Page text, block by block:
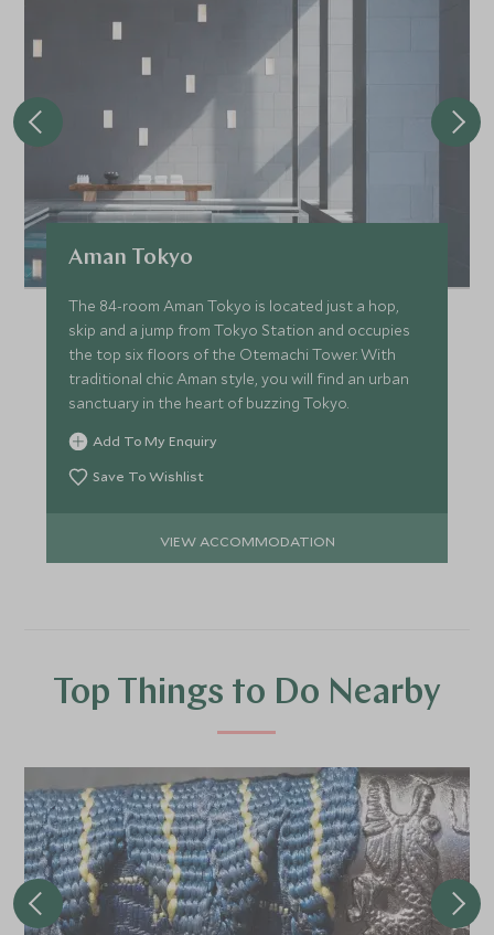
Aman Tokyo
The 84-room Aman Tokyo is located just a hop,
skip and a jump from Tokyo Station and occupies
the top six floors of the Otemachi Tower. With
traditional chic Aman style, you will find an urban
sanctuary in the heart of buzzing Tokyo.
Add To My Enquiry
Save To Wishlist
VIEW ACCOMMODATION
Top Things to Do Nearby